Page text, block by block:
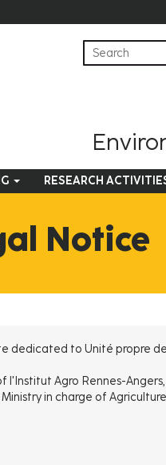
RESEARCH
Notice
dedicated to Unité propre
Agro Rennes-
in charge of